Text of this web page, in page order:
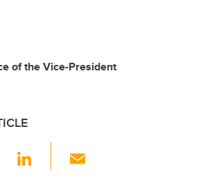
of the Vice-President
Li